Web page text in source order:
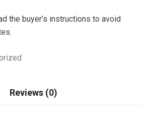
the buyer’s instructions to avoid
Reviews (0)